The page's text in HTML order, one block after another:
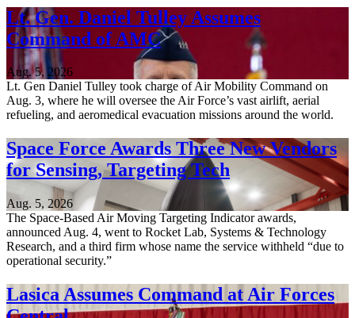
Lt. Gen. Daniel Tulley Assumes
Command of AMC
Aug. 5, 2026
Lt. Gen Daniel Tulley took charge of Air Mobility Command on
Aug. 3, where he will oversee the Air Force’s vast airlift, aerial
refueling, and aeromedical evacuation missions around the world.
Space Force Awards Three New Vendors
for Sensing, Targeting Tech
Aug. 5, 2026
The Space-Based Air Moving Targeting Indicator awards,
announced Aug. 4, went to Rocket Lab, Systems & Technology
Research, and a third firm whose name the service withheld “due to
operational security.”
Lasica Assumes Command at Air Forces